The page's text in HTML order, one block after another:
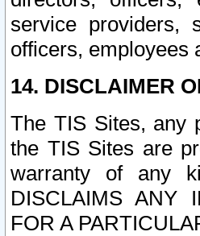
service providers,
officers, employees
14. DISCLAIMER
The TIS Sites, any
the TIS Sites are
warranty of any
DISCLAIMS ANY
FOR A